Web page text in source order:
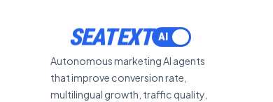
SEATEXT
Autonomous marketing AI agents
that improve conversion rate,
multilingual growth, traffic quality,